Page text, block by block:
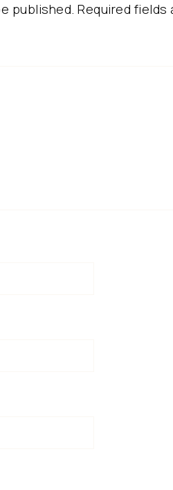
published. Required fields